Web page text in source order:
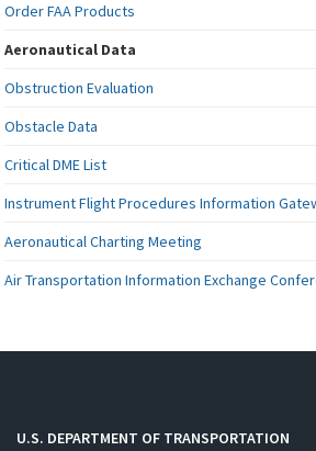
Order FAA Products
Aeronautical Data
Obstruction Evaluation
Obstacle Data
Critical DME List
Instrument Flight Procedures Information
Aeronautical Charting Meeting
Air Transportation Information Exchange
U.S. DEPARTMENT OF TRANSPORTATION